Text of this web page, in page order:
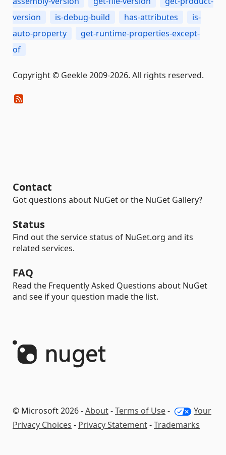
version
is-debug-build has-attributes
is-
auto-property
get-runtime-properties-except-
of
Copyright © Geekle 2009-2026. All rights reserved.
Contact
Got questions about NuGet or the NuGet Gallery?
Status
Find out the service status of NuGet.org and its
related services.
FAQ
Read the Frequently Asked Questions about NuGet
and see if your question made the list.
© Microsoft 2026 -About-Terms of Use-
Your
Privacy Choices - Privacy Statement-Trademarks